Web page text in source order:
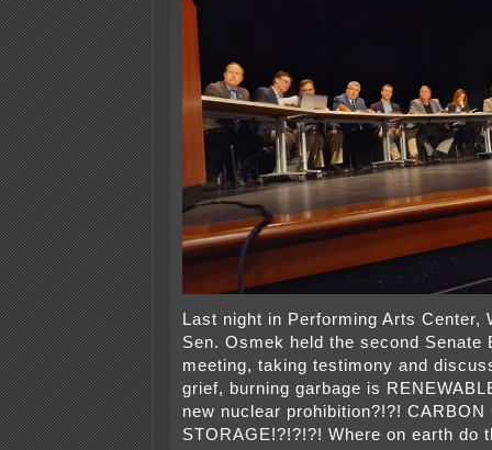
Last night in Performing Arts Center,
Sen. Osmek held the second Senate
meeting, taking testimony and
grief, burning garbage is
new nuclear prohibition?!?! CARBON
STORAGE!?!?!?! Where on earth do